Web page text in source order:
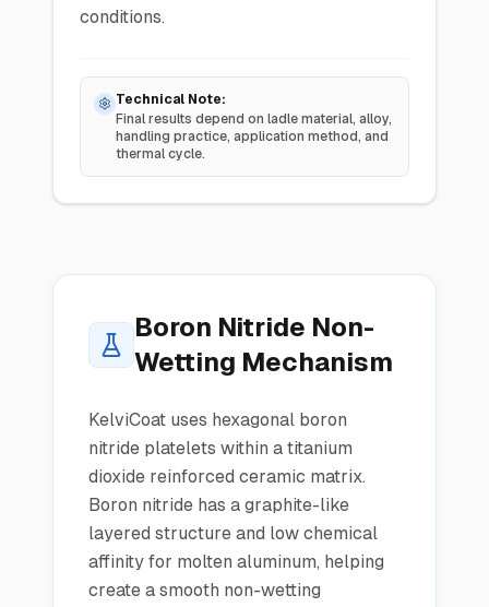
conditions.
Technical Note:
Final results depend on ladle material, alloy,
handling practice, application method, and
thermal cycle.
Boron Nitride Non-
Wetting Mechanism
KelviCoat uses hexagonal boron
nitride platelets within a titanium
dioxide reinforced ceramic matrix.
Boron nitride has a graphite-like
layered structure and low chemical
affinity for molten aluminum, helping
create a smooth non-wetting